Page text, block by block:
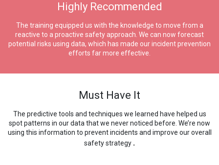
Highly Recommended
The training equipped us with the knowledge to move from a
reactive to a proactive safety approach. We can now forecast
potential risks using data, which has made our incident prevention
efforts far more effective.
Must Have It
The predictive tools and techniques we learned have helped us
spot patterns in our data that we never noticed before. We’re now
using this information to prevent incidents and improve our overall
safety strategy .